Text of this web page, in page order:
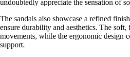
undoubtedly appreciate the sensation of
The sandals also showcase a refined
ensure durability and aesthetics. The
movements, while the ergonomic design
support.